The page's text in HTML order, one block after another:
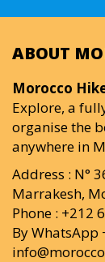
ABOUT
Morocco
Explore, a
organise the
anywhere in
Address : N°
Marrakesh,
Phone : +212
By WhatsApp